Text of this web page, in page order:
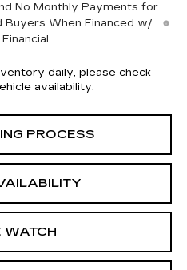
No Monthly Payments for
When Financed w/
daily, please check
availability.
PROCESS
WATCH